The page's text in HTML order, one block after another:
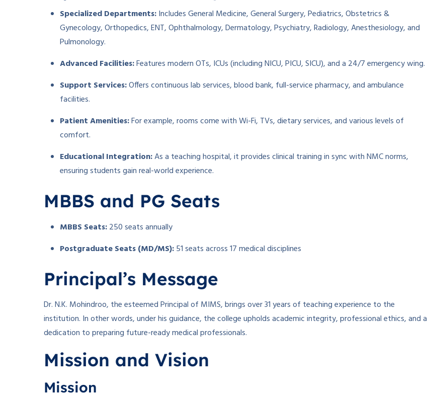
Specialized Departments:Includes General Medicine, General Surgery, Pediatrics, Obstetrics &
Gynecology, Orthopedics, ENT, Ophthalmology, Dermatology, Psychiatry, Radiology, Anesthesiology, and
Pulmonology.
Advanced Facilities:Features modern OTs, ICUs (including NICU, PICU, SICU), and a 24/7 emergency wing.
Support Services:Offers continuous lab services, blood bank, full-service pharmacy, and ambulance
facilities.
Patient Amenities:For example, rooms come with Wi-Fi, TVs, dietary services, and various levels of
comfort.
Educational Integration:As a teaching hospital, it provides clinical training in sync with NMC norms,
ensuring students gain real-world experience.
MBBS and PG Seats
MBBS Seats:250 seats annually
Postgraduate Seats (MD/MS):51 seats across 17 medical disciplines
Principal’s Message
Dr. N.K. Mohindroo, the esteemed Principal of MIMS, brings over 31 years of teaching experience to the
institution. In other words, under his guidance, the college upholds academic integrity, professional ethics, and a
dedication to preparing future-ready medical professionals.
Mission and Vision
Mission